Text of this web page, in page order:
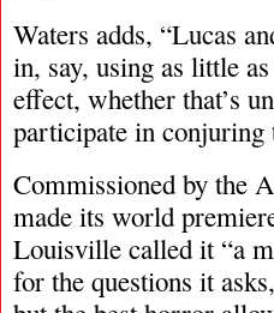
Waters adds, “Lucas
in, say, using as little
effect, whether that’s
participate in conjuring
Commissioned by the
made its world
Louisville called it “a
for the questions it